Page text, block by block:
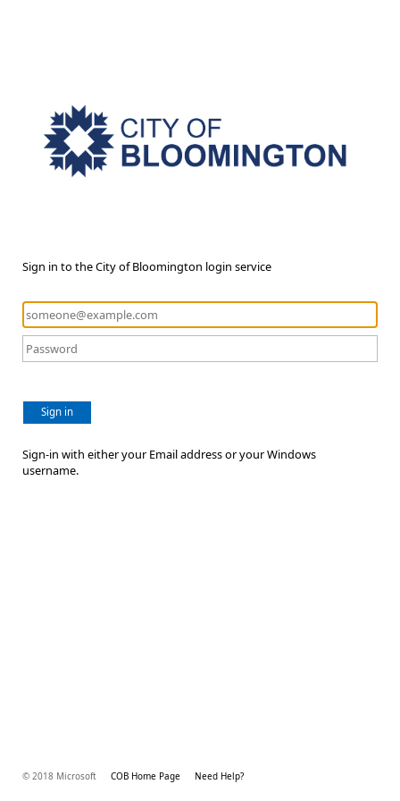
Sign in to the City of Bloomington login service
Sign in
Sign-in with either your Email address or your Windows
username.
© 2018 Microsoft COB Home Page Need Help?